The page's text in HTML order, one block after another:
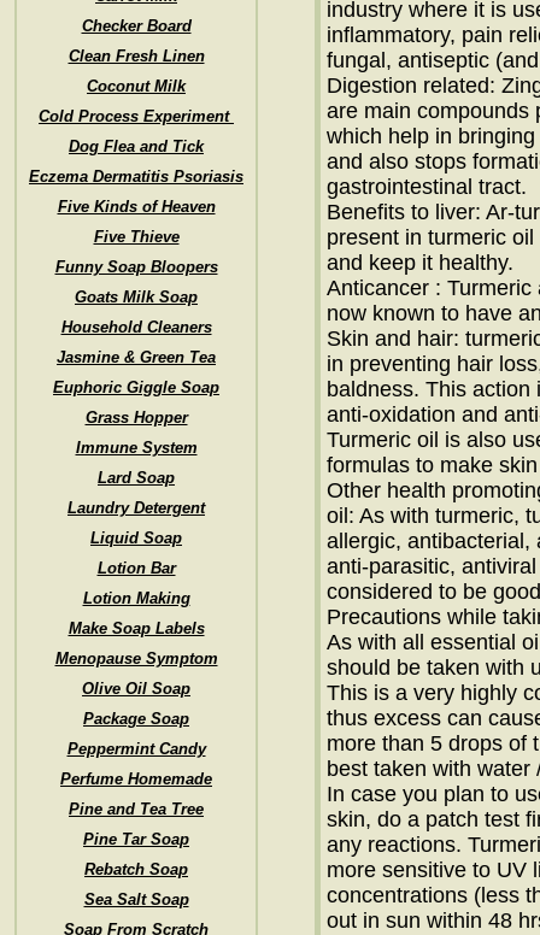
Checker Board
Clean Fresh Linen
Coconut Milk
Cold Process Experiment
Dog Flea and Tick
Eczema Dermatitis Psoriasis
Five Kinds of Heaven
Five Thieve
Funny Soap Bloopers
Goats Milk Soap
Household Cleaners
Jasmine & Green Tea
Euphoric Giggle Soap
Grass Hopper
Immune System
Lard Soap
Laundry Detergent
Liquid Soap
Lotion Bar
Lotion Making
Make Soap Labels
Menopause Symptom
Olive Oil Soap
Package Soap
Peppermint Candy
Perfume Homemade
Pine and Tea Tree
Pine Tar Soap
Rebatch Soap
Sea Salt Soap
Soap From Scratch
industry where it is
inflammatory, pain
fungal, antiseptic
Digestion related:
are main compounds
which help in
and also stops
gastrointestinal tract.
Benefits to liver: Ar-
present in turmeric
and keep it healthy.
Anticancer :
now known to have
Skin and hair:
in preventing hair
baldness. This
anti-oxidation and
Turmeric oil is also
formulas to make
Other health
oil: As with turmeric,
allergic, antibacterial,
anti-parasitic,
considered to be
Precautions while
As with all essential
should be taken with
This is a very highly
thus excess can
more than 5 drops of
best taken with water
In case you plan to
skin, do a patch test
any reactions.
more sensitive to UV
concentrations (less
out in sun within 48